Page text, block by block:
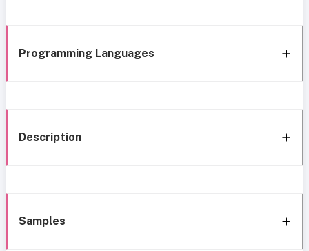
Programming Languages
Description
Samples